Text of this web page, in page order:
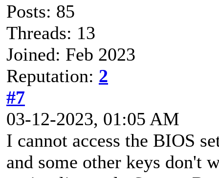
Posts: 85
Threads: 13
Joined: Feb 2023
Reputation: 2
#7
03-12-2023, 01:05 AM
I cannot access the BIOS
and some other keys don't